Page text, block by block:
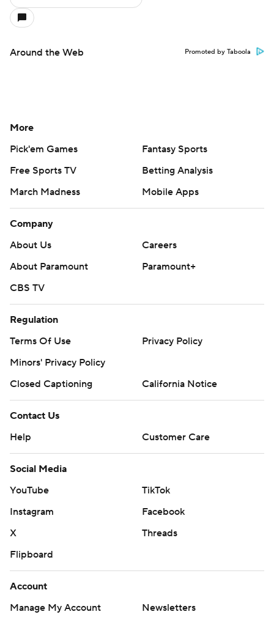
Around the Web Promoted by Taboola
More
Pick'em Games
Fantasy Sports
Free Sports TV
Betting Analysis
March Madness
Mobile Apps
Company
About Us
Careers
About Paramount
Paramount+
CBS TV
Regulation
Terms Of Use
Privacy Policy
Minors' Privacy Policy
Closed Captioning
California Notice
Contact Us
Help
Customer Care
Social Media
YouTube
TikTok
Instagram
Facebook
X
Threads
Flipboard
Account
Manage My Account
Newsletters